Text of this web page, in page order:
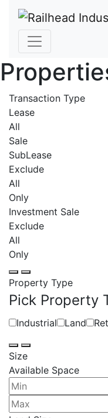
Transaction Type
Lease
All
Sale
SubLease
Exclude
All
Only
Investment Sale
Exclude
All
Only
Property Type
Pick Property
Industrial Land
Size
Available Space